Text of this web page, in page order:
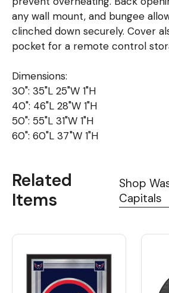
any wall mount, and bungee
clinched down securely. Cover
pocket for a remote control
Dimensions:
30": 35"L 25"W 1"H
40": 46"L 28"W 1"H
50": 55"L 31"W 1"H
60": 60"L 37"W 1"H
Related
Items
Shop
Capitals